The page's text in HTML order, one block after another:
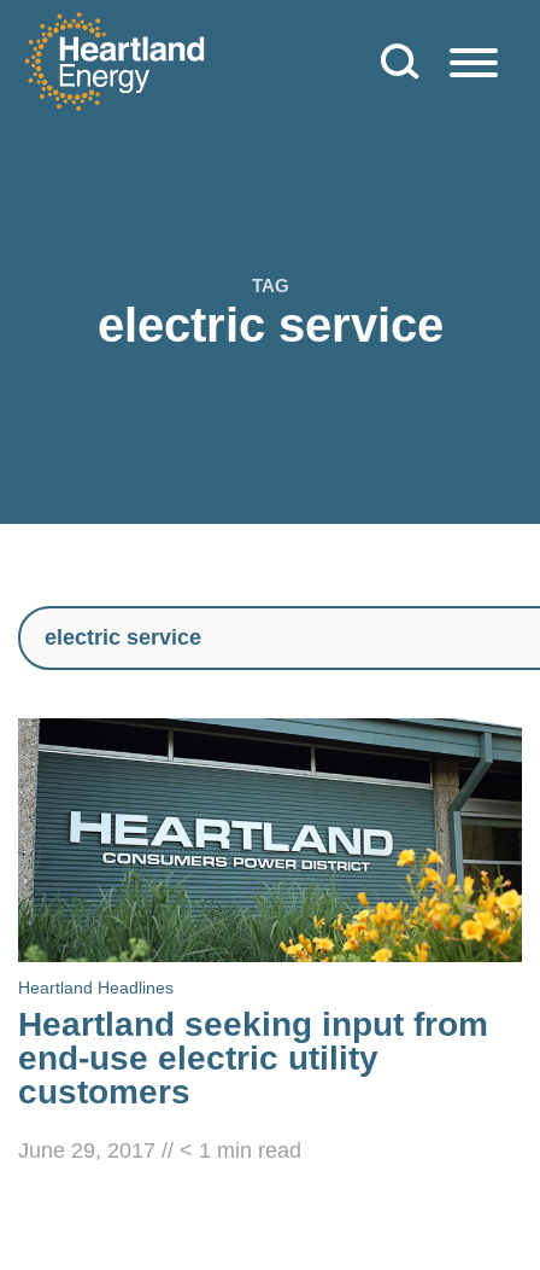
Skip to content
Heartland Energy
TAG
electric service
Heartland Headlines
Heartland seeking input from
end-use electric utility
customers
June 29, 2017 // < 1 min read